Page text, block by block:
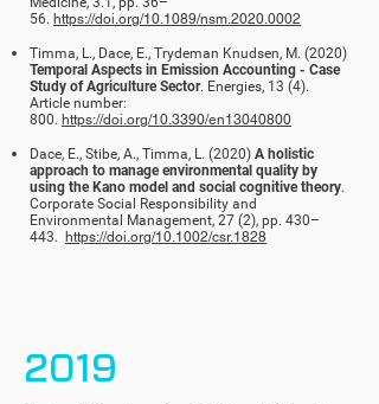
56. https://doi.org/10.1089/nsm.2020.0002
Timma, L., Dace, E., Trydeman Knudsen, M. (2020)
Temporal Aspects in Emission Accounting - Case
Study of Agriculture Sector. Energies, 13 (4).
Article number:
800. https://doi.org/10.3390/en13040800
Dace, E., Stibe, A., Timma, L. (2020) A holistic
approach to manage environmental quality by
using the Kano model and social cognitive theory.
Corporate Social Responsibility and
Environmental Management, 27 (2), pp. 430–
443. https://doi.org/10.1002/csr.1828
2019